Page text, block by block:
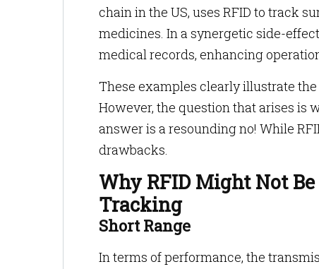
chain in the US, uses RFID to track
medicines. In a synergetic side-
medical records, enhancing
These examples clearly illustrate
However, the question that arises is
answer is a resounding no! While
drawbacks.
Why RFID Might Not
Tracking
Short Range
In terms of performance, the